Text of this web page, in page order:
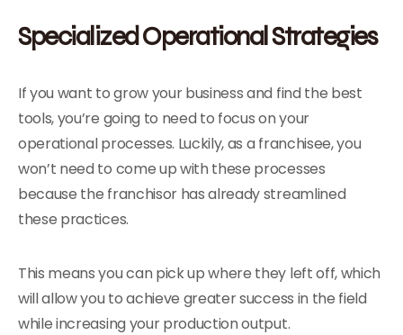
Specialized Operational Strategies
If you want to grow your business and find the best
tools, you’re going to need to focus on your
operational processes. Luckily, as a franchisee, you
won’t need to come up with these processes
because the franchisor has already streamlined
these practices.
This means you can pick up where they left off, which
will allow you to achieve greater success in the field
while increasing your production output.